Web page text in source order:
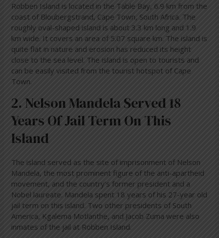
Robben Island is located in the Table Bay, 6.9 km from the
coast of Bloubergstrand, Cape Town, South Africa. The
roughly oval-shaped island is about 3.3 km long and 1.9
km wide. It covers an area of 5.07 square km. The island is
quite flat in nature and erosion has reduced its height
close to the sea level. The island is open to tourists and
can be easily visited from the tourist hotspot of Cape
Town.
2. Nelson Mandela Served 18
Years Of Jail Term On This
Island
The island served as the site of imprisonment of Nelson
Mandela, the most prominent figure of the anti-apartheid
movement, and the country’s former president and a
Nobel laureate. Mandela spent 18 years of his 27-year old
jail term on this island. Two other presidents of South
America, Kgalema Motlanthe, and Jacob Zuma were also
inmates of the jail at Robben Island.